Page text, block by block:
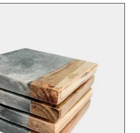
DETAILS